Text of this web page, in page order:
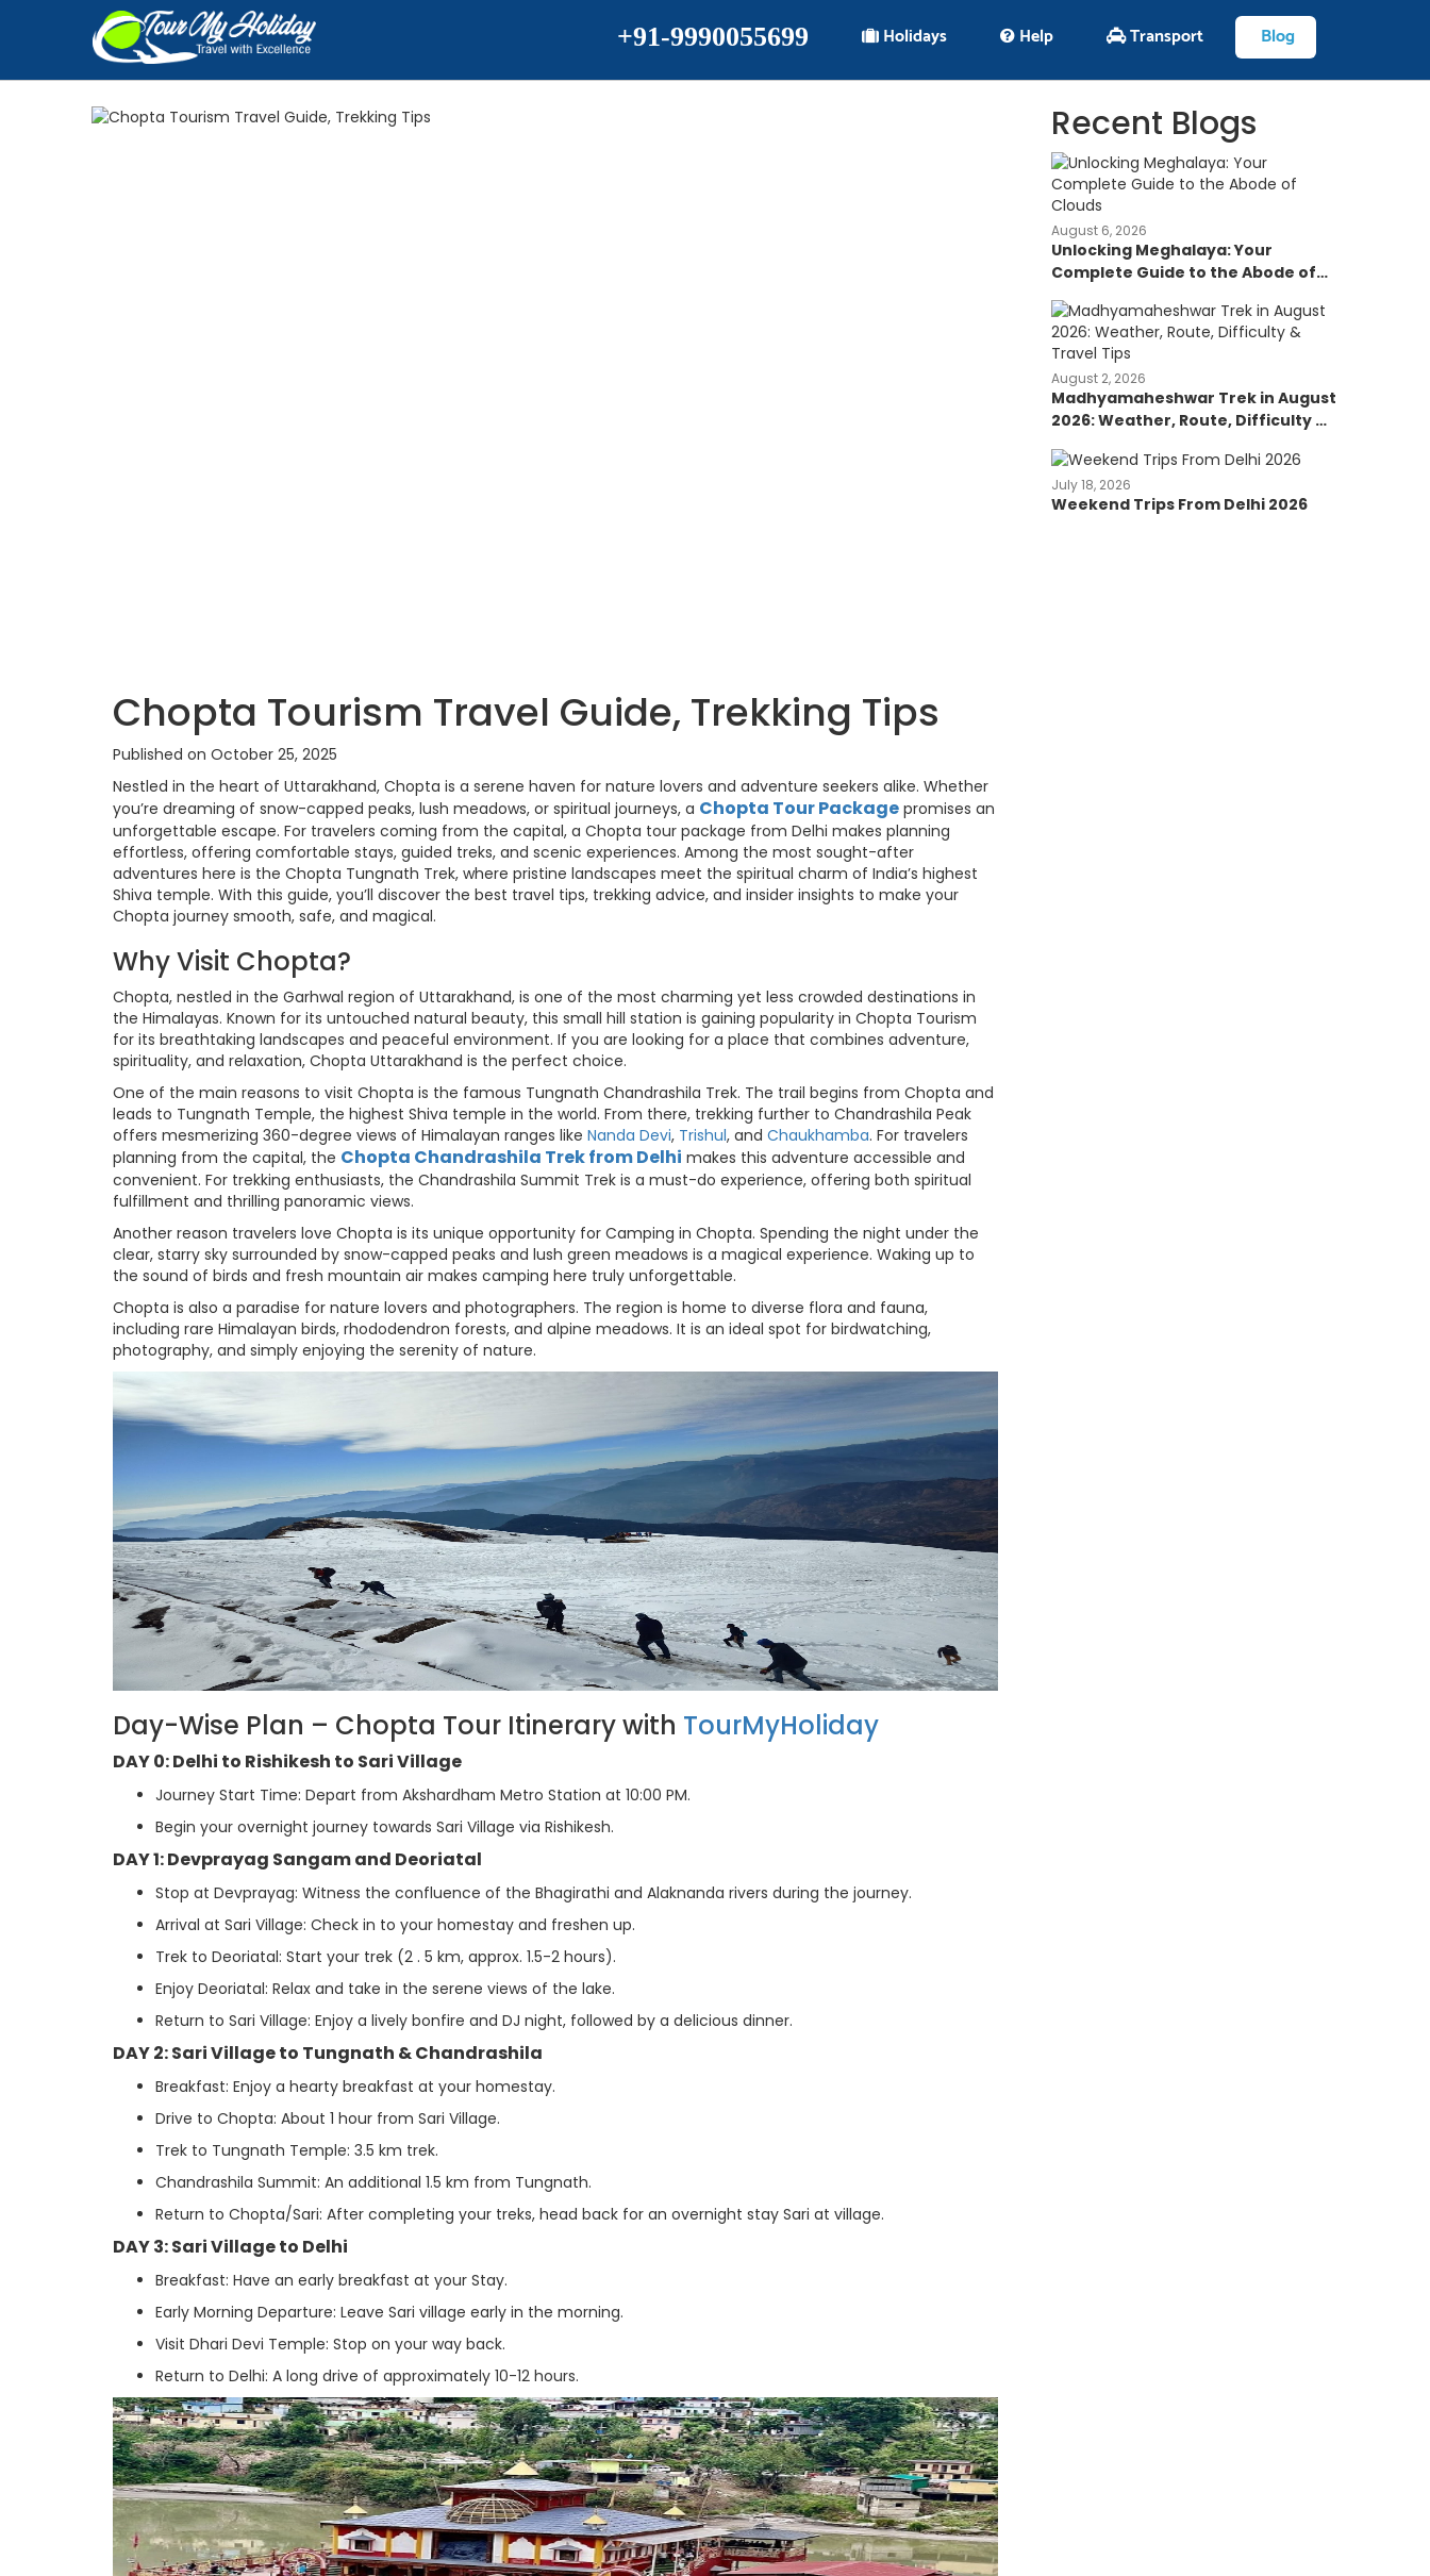
+91-9990055699 Holidays Help Transport Blog
Chopta Tourism Travel Guide, Trekking Tips
Published on October 25, 2025
Nestled in the heart of Uttarakhand, Chopta is a serene haven for nature lovers and adventure seekers alike. Whether
you’re dreaming of snow-capped peaks, lush meadows, or spiritual journeys, a Chopta Tour Package promises an
unforgettable escape. For travelers coming from the capital, a Chopta tour package from Delhi makes planning
effortless, offering comfortable stays, guided treks, and scenic experiences. Among the most sought-after
adventures here is the Chopta Tungnath Trek, where pristine landscapes meet the spiritual charm of India’s highest
Shiva temple. With this guide, you’ll discover the best travel tips, trekking advice, and insider insights to make your
Chopta journey smooth, safe, and magical.
Why Visit Chopta?
Chopta, nestled in the Garhwal region of Uttarakhand, is one of the most charming yet less crowded destinations in
the Himalayas. Known for its untouched natural beauty, this small hill station is gaining popularity in Chopta Tourism
for its breathtaking landscapes and peaceful environment. If you are looking for a place that combines adventure,
spirituality, and relaxation, Chopta Uttarakhand is the perfect choice.
One of the main reasons to visit Chopta is the famous Tungnath Chandrashila Trek. The trail begins from Chopta and
leads to Tungnath Temple, the highest Shiva temple in the world. From there, trekking further to Chandrashila Peak
offers mesmerizing 360-degree views of Himalayan ranges like Nanda Devi, Trishul, and Chaukhamba. For travelers
planning from the capital, the Chopta Chandrashila Trek from Delhi makes this adventure accessible and
convenient. For trekking enthusiasts, the Chandrashila Summit Trek is a must-do experience, offering both spiritual
fulfillment and thrilling panoramic views.
Another reason travelers love Chopta is its unique opportunity for Camping in Chopta. Spending the night under the
clear, starry sky surrounded by snow-capped peaks and lush green meadows is a magical experience. Waking up to
the sound of birds and fresh mountain air makes camping here truly unforgettable.
Chopta is also a paradise for nature lovers and photographers. The region is home to diverse flora and fauna,
including rare Himalayan birds, rhododendron forests, and alpine meadows. It is an ideal spot for birdwatching,
photography, and simply enjoying the serenity of nature.
Day-Wise Plan – Chopta Tour Itinerary with TourMyHoliday
DAY 0: Delhi to Rishikesh to Sari Village
Journey Start Time: Depart from Akshardham Metro Station at 10:00 PM.
Begin your overnight journey towards Sari Village via Rishikesh.
DAY 1: Devprayag Sangam and Deoriatal
Stop at Devprayag: Witness the confluence of the Bhagirathi and Alaknanda rivers during the journey.
Arrival at Sari Village: Check in to your homestay and freshen up.
Trek to Deoriatal: Start your trek (2 . 5 km, approx. 1.5-2 hours).
Enjoy Deoriatal: Relax and take in the serene views of the lake.
Return to Sari Village: Enjoy a lively bonfire and DJ night, followed by a delicious dinner.
DAY 2: Sari Village to Tungnath & Chandrashila
Breakfast: Enjoy a hearty breakfast at your homestay.
Drive to Chopta: About 1 hour from Sari Village.
Trek to Tungnath Temple: 3.5 km trek.
Chandrashila Summit: An additional 1.5 km from Tungnath.
Return to Chopta/Sari: After completing your treks, head back for an overnight stay Sari at village.
DAY 3: Sari Village to Delhi
Breakfast: Have an early breakfast at your Stay.
Early Morning Departure: Leave Sari village early in the morning.
Visit Dhari Devi Temple: Stop on your way back.
Return to Delhi: A long drive of approximately 10-12 hours.
Recent Blogs
August 6, 2026
Unlocking Meghalaya: Your
Complete Guide to the Abode of
Clouds
August 2, 2026
Madhyamaheshwar Trek in August
2026: Weather, Route, Difficulty &
July 18, 2026
Weekend Trips From Delhi 2026